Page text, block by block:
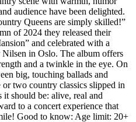
audience have been delighted.
Queens are simply skilled!”
of 2024 they released their
and celebrated with a
Nilsen in Oslo. The album offers
and a twinkle in the eye. On
big, touching ballads and
two country classics slipped in
should be: alive, real and
to a concert experience that
Good to know: Age limit: 20+